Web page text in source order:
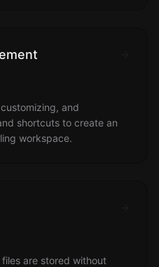
and
shortcuts to create an
workspace.
are stored without